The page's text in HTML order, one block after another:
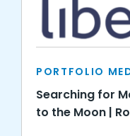
PORTFOLIO
Searching for
to the Moon |